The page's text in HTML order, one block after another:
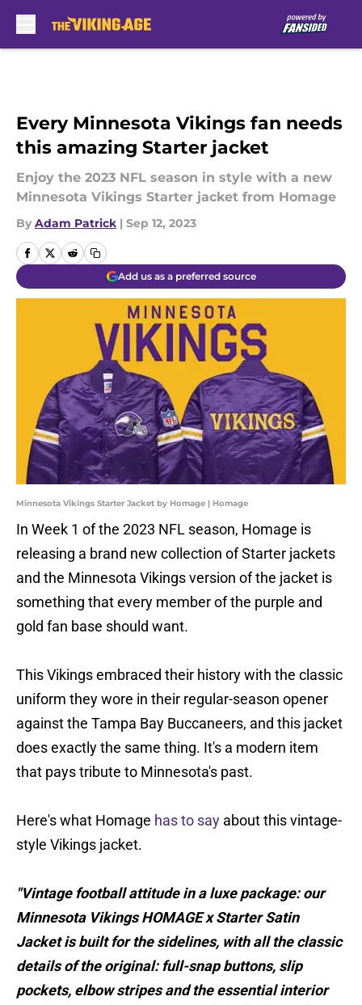
Every Minnesota Vikings fan needs
this amazing Starter jacket
Enjoy the 2023 NFL season in style with a new
Minnesota Vikings Starter jacket from Homage
By Adam Patrick | Sep 12, 2023
Add us as a preferred source
Minnesota Vikings Starter Jacket by Homage | Homage
In Week 1 of the 2023 NFL season, Homage is
releasing a brand new collection of Starter jackets
and the Minnesota Vikings version of the jacket is
something that every member of the purple and
gold fan base should want.
This Vikings embraced their history with the classic
uniform they wore in their regular-season opener
against the Tampa Bay Buccaneers, and this jacket
does exactly the same thing. It's a modern item
that pays tribute to Minnesota's past.
Here's what Homage has to say about this vintage-
style Vikings jacket.
"Vintage football attitude in a luxe package: our
Minnesota Vikings HOMAGE x Starter Satin
Jacket is built for the sidelines, with all the classic
details of the original: full-snap buttons, slip
pockets, elbow stripes and the essential interior